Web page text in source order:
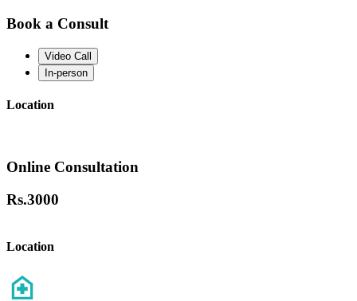
Book a Consult
Video Call
In-person
Location
Online Consultation
Rs.3000
Location